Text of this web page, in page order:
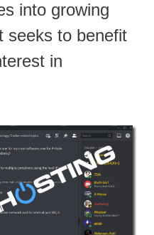
into growing
seeks to benefit
in